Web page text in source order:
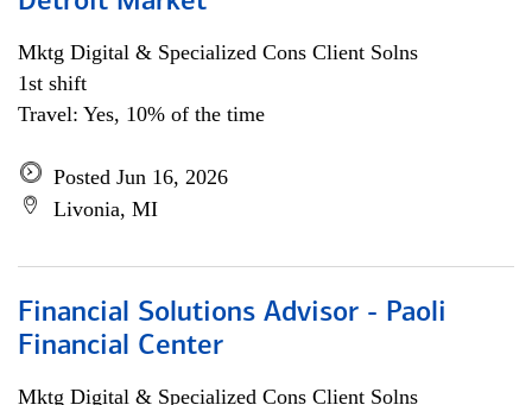
Mktg Digital & Specialized Cons Client Solns
1st shift
Travel: Yes, 10% of the time
Posted Jun 16, 2026
Livonia, MI
Financial Solutions Advisor - Paoli
Financial Center
Mktg Digital & Specialized Cons Client Solns